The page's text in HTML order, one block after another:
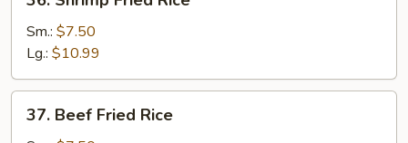
Shrimp
Fried
Rice
Sm.: $7.50
Lg.: $10.99
37.
Beef
37. Beef Fried Rice